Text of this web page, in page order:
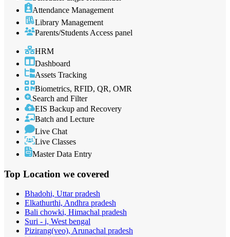
Attendance Management
Library Management
Parents/Students Access panel
HRM
Dashboard
Assets Tracking
Biometrics, RFID, QR, OMR
Search and Filter
EIS Backup and Recovery
Batch and Lecture
Live Chat
Live Classes
Master Data Entry
Top Location we covered
Bhadohi, Uttar pradesh
Elkathurthi, Andhra pradesh
Bali chowki, Himachal pradesh
Suri - i, West bengal
Pizirang(veo), Arunachal pradesh